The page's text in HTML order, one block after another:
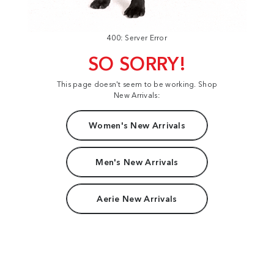
400: Server Error
SO SORRY!
This page doesn't seem to be working. Shop
New Arrivals:
Women's New Arrivals
Men's New Arrivals
Aerie New Arrivals